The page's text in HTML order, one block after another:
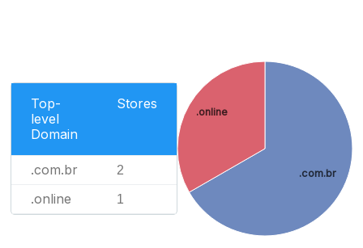
Top-
level
Domain
Stores
.com.br 2
.online 1
.com.br
.online